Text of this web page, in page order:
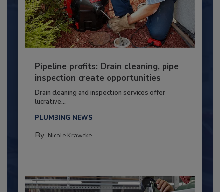
Pipeline profits: Drain cleaning, pipe
inspection create opportunities
Drain cleaning and inspection services offer
lucrative...
PLUMBING NEWS
By: Nicole Krawcke